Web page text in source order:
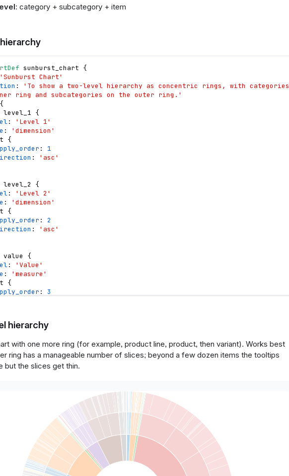
: category + subcategory + item
sunburst_chart {
'Sunburst Chart'
:
'To show a two-level hierarchy as concentric rings, with categories
ring and subcategories on the outer ring.'
{
level_1 {
:
'Level 1'
:
'dimension'
{
: 1
:
'asc'
level_2
{
:
'Level 2'
:
'dimension'
{
: 2
:
'asc'
value
{
:
'Value'
:
'measure'
{
: 3
color_scheme {
: 'select'
: 'Color scheme'
'tableau10'
'Center hole size'
0.2 0.35 , 0.5
: 0.35
@vg {
"https://vega.github.io/schema/vega/v5.json",
hierarchy
with one more ring (for example, product line, product, then variant). Works best
ring has a manageable number of slices; beyond a few dozen items the tooltips
but the slices get thin.